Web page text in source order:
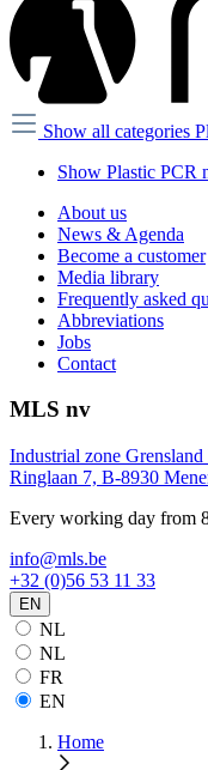
Show all categories
Show Plastic PCR
About us
News & Agenda
Become a customer
Media library
Frequently asked
Abbreviations
Jobs
Contact
MLS nv
Industrial zone Grensland
Ringlaan 7, B-8930
Every working day from
info@mls.be
+32 (0)56 53 11 33
EN
NL
NL
FR
EN
Home